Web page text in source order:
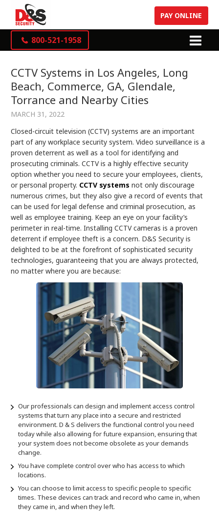
800-521-1958
PAY ONLINE
CCTV Systems in Los Angeles, Long
Beach, Commerce, GA, Glendale,
Torrance and Nearby Cities
MARCH 31, 2022
Closed-circuit television (CCTV) systems are an important
part of any workplace security system. Video surveillance is a
proven deterrent as well as a tool for identifying and
prosecuting criminals. CCTV is a highly effective security
option whether you need to secure your employees, clients,
or personal property. CCTV systems not only discourage
numerous crimes, but they also give a record of events that
can be used for legal defense and criminal prosecution, as
well as employee training. Keep an eye on your facility’s
perimeter in real-time. Installing CCTV cameras is a proven
deterrent if employee theft is a concern. D&S Security is
delighted to be at the forefront of sophisticated security
technologies, guaranteeing that you are always protected,
no matter where you are because:
Our professionals can design and implement access control
systems that turn any place into a secure and restricted
environment. D & S delivers the functional control you need
today while also allowing for future expansion, ensuring that
your system does not become obsolete as your demands
change.
You have complete control over who has access to which
locations.
You can choose to limit access to specific people to specific
times. These devices can track and record who came in, when
they came in, and when they left.